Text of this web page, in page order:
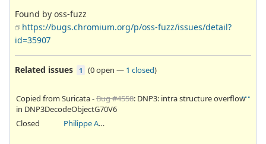
Found by oss-fuzz
https://bugs.chromium.org/p/oss-fuzz/issues/detail?
id=35907
Related issues 1 (0 open — 1 closed)
Copied from Suricata -Bug #4558: DNP3: intra structure overflow
in DNP3DecodeObjectG70V6
Closed
Philippe Antoine